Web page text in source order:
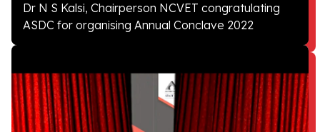
Dr N S Kalsi, Chairperson NCVET congratulating
ASDC for organising Annual Conclave 2022